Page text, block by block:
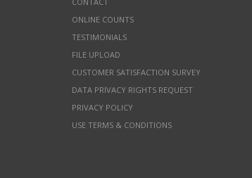
ONLINE COUNTS
TESTIMONIALS
FILE UPLOAD
CUSTOMER SATISFACTION SURVEY
DATA PRIVACY RIGHTS REQUEST
PRIVACY POLICY
USE TERMS & CONDITIONS